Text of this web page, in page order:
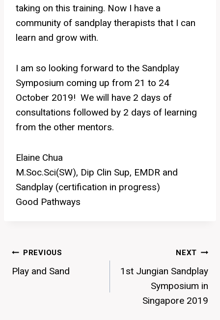
taking on this training. Now I have a
community of sandplay therapists that I can
learn and grow with.
I am so looking forward to the Sandplay
Symposium coming up from 21 to 24
October 2019! We will have 2 days of
consultations followed by 2 days of learning
from the other mentors.
Elaine Chua
M.Soc.Sci(SW), Dip Clin Sup, EMDR and
Sandplay (certification in progress)
Good Pathways
Post
PREVIOUS
Play and Sand
NEXT
1st Jungian Sandplay
Symposium in
Singapore 2019